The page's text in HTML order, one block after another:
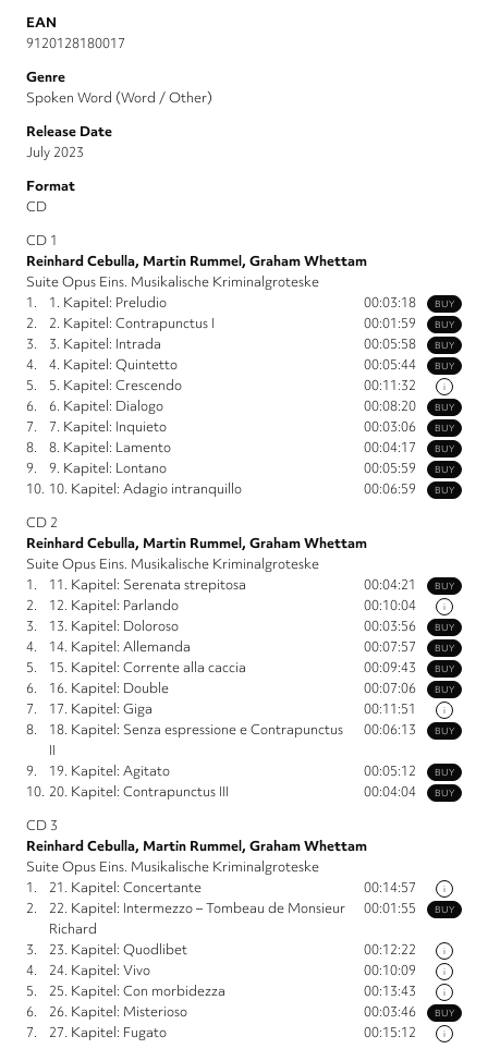
EAN
9120128180017
Genre
Spoken Word (Word / Other)
Release Date
July 2023
Format
CD
CD 1
Reinhard Cebulla, Martin Rummel, Graham Whettam
Suite Opus Eins. Musikalische Kriminalgroteske
BUY
1. 1. Kapitel: Preludio 00:03:18
BUY
2. 2. Kapitel: Contrapunctus I 00:01:59
BUY
3. 3. Kapitel: Intrada 00:05:58
BUY
4. 4. Kapitel: Quintetto 00:05:44
i
5. 5. Kapitel: Crescendo 00:11:32
BUY
6. 6. Kapitel: Dialogo 00:08:20
BUY
7. 7. Kapitel: Inquieto 00:03:06
BUY
8. 8. Kapitel: Lamento 00:04:17
BUY
9. 9. Kapitel: Lontano 00:05:59
BUY
10. 10. Kapitel: Adagio intranquillo
00:06:59
CD 2
Reinhard Cebulla, Martin Rummel, Graham Whettam
Suite Opus Eins. Musikalische Kriminalgroteske
BUY
1. 11. Kapitel: Serenata strepitosa 00:04:21
i
2. 12. Kapitel: Parlando 00:10:04
BUY
3. 13. Kapitel: Doloroso 00:03:56
BUY
4. 14. Kapitel: Allemanda 00:07:57
BUY
5. 15. Kapitel: Corrente alla caccia 00:09:43
BUY
6. 16. Kapitel: Double 00:07:06
i
7. 17. Kapitel: Giga 00:11:51
BUY
8.
18. Kapitel: Senza espressione e Contrapunctus
II
00:06:13
BUY
9. 19. Kapitel: Agitato 00:05:12
BUY
10. 20. Kapitel: Contrapunctus III
00:04:04
CD 3
Reinhard Cebulla, Martin Rummel, Graham Whettam
Suite Opus Eins. Musikalische Kriminalgroteske
i
1. 21. Kapitel: Concertante 00:14:57
BUY
2.
22. Kapitel: Intermezzo – Tombeau de Monsieur
Richard
00:01:55
i
3. 23. Kapitel: Quodlibet 00:12:22
i
4. 24. Kapitel: Vivo 00:10:09
i
5. 25. Kapitel: Con morbidezza 00:13:43
BUY
6. 26. Kapitel: Misterioso 00:03:46
i
7. 27. Kapitel: Fugato
00:15:12